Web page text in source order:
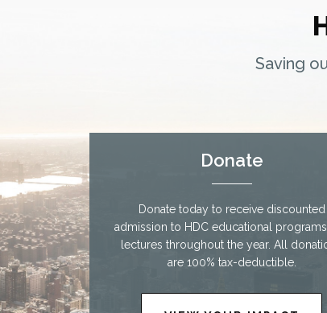
Saving
Donate
Donate today to receive discounted
admission to HDC educational
lectures throughout the year. All
are 100% tax-deductible.